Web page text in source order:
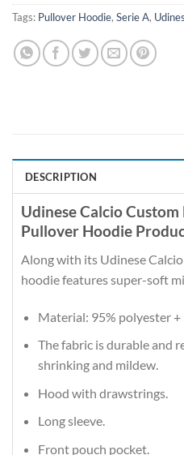
Tags: Pullover Hoodie, Serie A,
DESCRIPTION
Udinese Calcio
Pullover Hoodie
Along with its Udinese
hoodie features super-soft
Material: 95% polyester +
The fabric is durable and
shrinking and mildew.
Hood with drawstrings.
Long sleeve.
Front pouch pocket.